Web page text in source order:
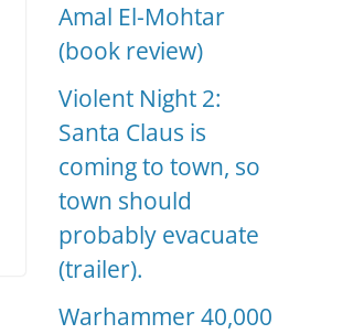
Amal El-Mohtar
(book review)
Violent Night 2:
Santa Claus is
coming to town, so
town should
probably evacuate
(trailer).
Warhammer 40,000